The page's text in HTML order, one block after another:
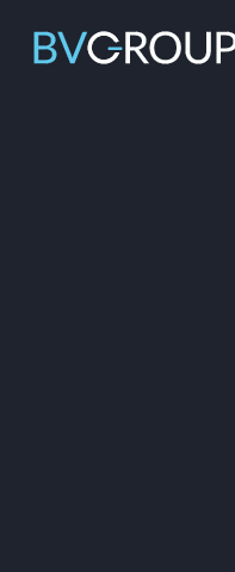
Main